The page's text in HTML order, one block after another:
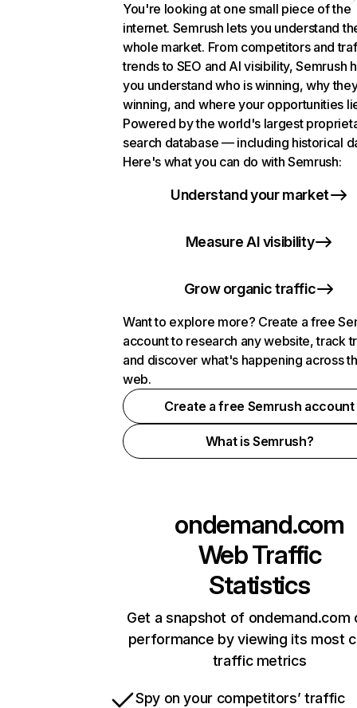
You're looking at one small piece of the
internet. Semrush lets you understand
whole market. From competitors and
trends to SEO and AI visibility, Semrush
you understand who is winning, why
winning, and where your opportunities
Powered by the world's largest
search database — including historical
Here's what you can do with Semrush:
Understand your market
Measure AI visibility
Grow organic traffic
Want to explore more? Create a free
account to research any website, track
and discover what's happening across
web.
Create a free Semrush account
What is Semrush?
ondemand.com
Web Traffic
Statistics
Get a snapshot of ondemand.com
performance by viewing its most
traffic metrics
Spy on your competitors’ traffic